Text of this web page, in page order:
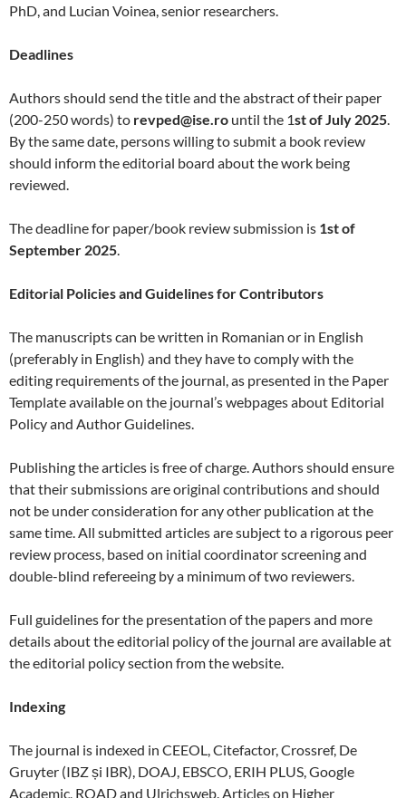
PhD, and Lucian Voinea, senior researchers.
Deadlines
Authors should send the title and the abstract of their paper
(200-250 words) to revped@ise.ro until the 1st of July 2025
By the same date, persons willing to submit a book review
should inform the editorial board about the work being
reviewed.
The deadline for paper/book review submission is 1st of
September 2025
Editorial Policies and Guidelines for Contributors
The manuscripts can be written in Romanian or in English
(preferably in English) and they have to comply with the
editing requirements of the journal, as presented in the Paper
Template available on the journal’s webpages about Editorial
Policy and Author Guidelines.
Publishing the articles is free of charge. Authors should ensure
that their submissions are original contributions and should
not be under consideration for any other publication at the
same time. All submitted articles are subject to a rigorous peer
review process, based on initial coordinator screening and
double-blind refereeing by a minimum of two reviewers.
Full guidelines for the presentation of the papers and more
details about the editorial policy of the journal are available at
the editorial policy section from the website.
Indexing
The journal is indexed in CEEOL, Citefactor, Crossref, De
Gruyter (IBZ și IBR), DOAJ, EBSCO, ERIH PLUS, Google
Academic, ROAD and Ulrichsweb. Articles on Higher